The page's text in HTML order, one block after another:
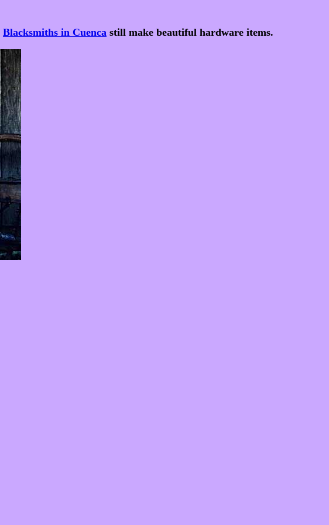
Blacksmiths in Cuenca still make beautiful hardware items.